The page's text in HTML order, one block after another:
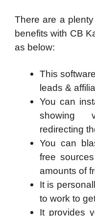
There are a
benefits with CB
as below:
This
leads &
You can
showing
redirecting
You can
free
amounts of
It is
to work to
It provides